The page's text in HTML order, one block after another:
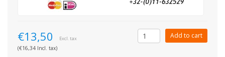
€13,50 Excl. tax
(€16,34 Incl. tax)
Add to cart